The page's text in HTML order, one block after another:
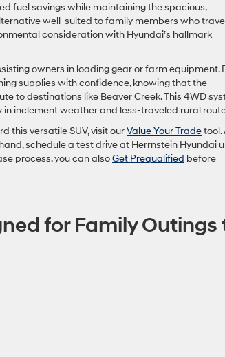
fuel savings while maintaining the spacious,
well-suited to family members who
consideration with Hyundai’s hallmark
owners in loading gear or farm equipment.
supplies with confidence, knowing that the
to destinations like Beaver Creek. This 4WD
inclement weather and less-traveled rural
this versatile SUV, visit ourValue Your Tradetool.
schedule a test drive at Herrnstein Hyundai
process, you can alsoGet Prequalified before
for Family Outings